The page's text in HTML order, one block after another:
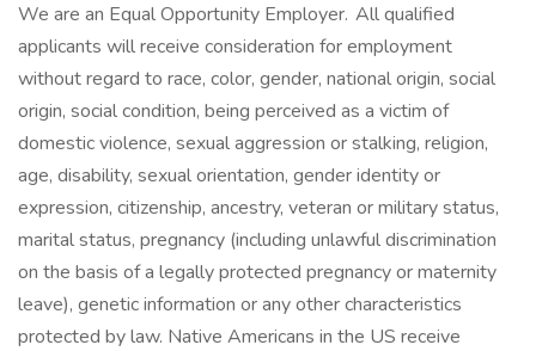
We are an Equal Opportunity Employer. All qualified
applicants will receive consideration for employment
without regard to race, color, gender, national origin, social
origin, social condition, being perceived as a victim of
domestic violence, sexual aggression or stalking, religion,
age, disability, sexual orientation, gender identity or
expression, citizenship, ancestry, veteran or military status,
marital status, pregnancy (including unlawful discrimination
on the basis of a legally protected pregnancy or maternity
leave), genetic information or any other characteristics
protected by law. Native Americans in the US receive